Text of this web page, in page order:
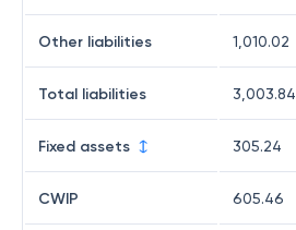
Other liabilities 1,010.02
Total liabilities 3,003.84
Fixed assets 305.24
CWIP 605.46